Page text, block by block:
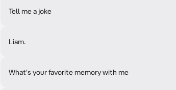
Tell me a joke
Liam.
What's your favorite memory with me